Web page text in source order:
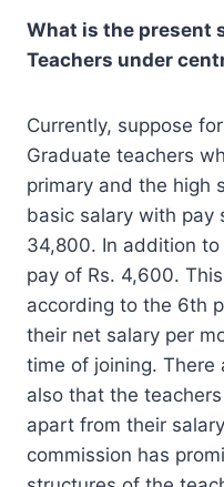
What is the present
Teachers under
Currently, suppose
Graduate teachers
primary and the high
basic salary with pay
34,800. In addition
pay of Rs. 4,600.
according to the 6th
their net salary per
time of joining. There
also that the
apart from their
commission has